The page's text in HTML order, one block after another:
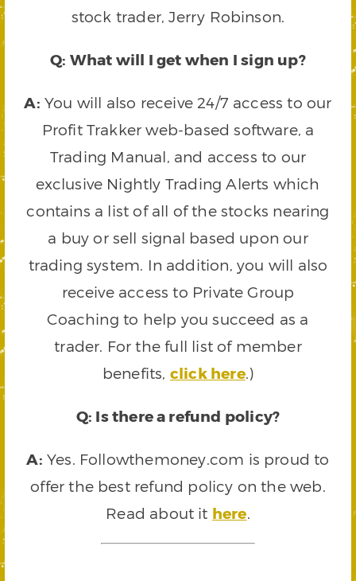
stock trader, Jerry Robinson.
Q: What will I get when I sign up?
A: You will also receive 24/7 access to our
Profit Trakker web-based software, a
Trading Manual, and access to our
exclusive Nightly Trading Alerts which
contains a list of all of the stocks nearing
a buy or sell signal based upon our
trading system. In addition, you will also
receive access to Private Group
Coaching to help you succeed as a
trader. For the full list of member
benefits, click here.)
Q: Is there a refund policy?
A: Yes. Followthemoney.com is proud to
offer the best refund policy on the web.
Read about it here.